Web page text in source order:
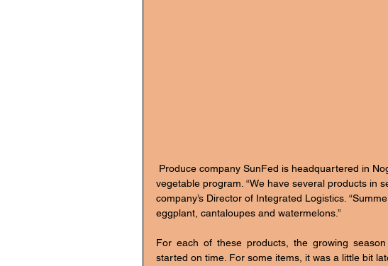
vegetable program. “We have several products in
company’s Director of Integrated Logistics.
eggplant, cantaloupes and watermelons.”
For each of these products, the growing
started on time. For some items, it was a little bit